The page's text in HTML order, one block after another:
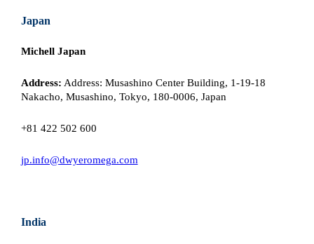
Japan
Michell Japan
Address: Address: Musashino Center Building, 1-19-18
Nakacho, Musashino, Tokyo, 180-0006, Japan
+81 422 502 600
jp.info@dwyeromega.com
India